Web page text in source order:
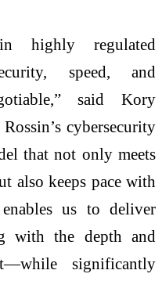
highly regulated
speed, and
said Kory
cybersecurity
that not only meets
also keeps pace with
us to deliver
with the depth and
significantly